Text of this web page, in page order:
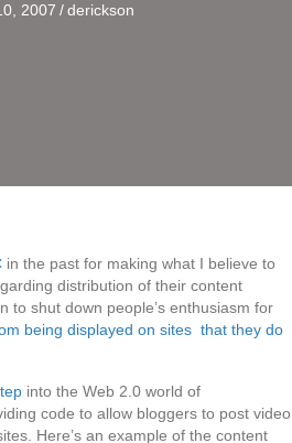
2007 /derickson
in the past for making what I believe to
distribution of their content
to shut down people’s enthusiasm for
being displayed on sites that they do
into the Web 2.0 world of
code to allow bloggers to post video
Here’s an example of the content